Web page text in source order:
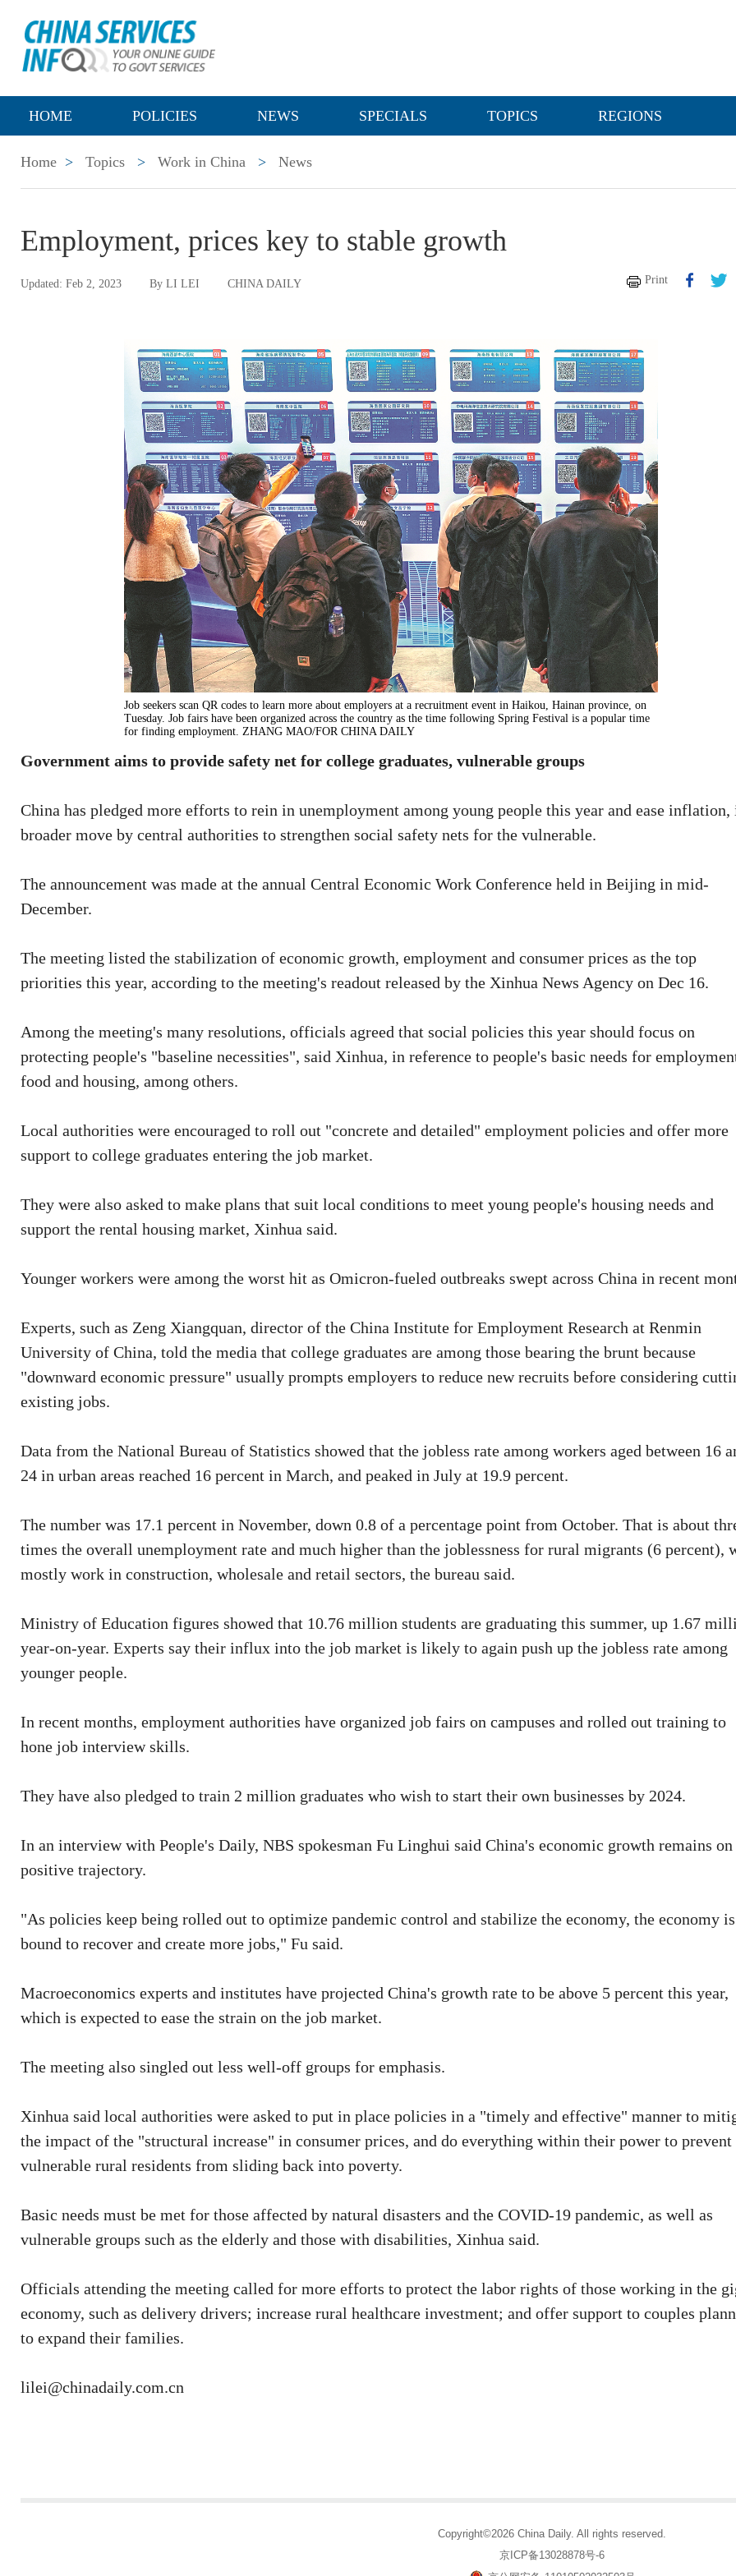
HOME POLICIES NEWS SPECIALS TOPICS REGIONS
Home > Topics > Work in China > News
Employment, prices key to stable growth
Updated: Feb 2, 2023 By LI LEI CHINA DAILY Print
Job seekers scan QR codes to learn more about employers at a recruitment event in Haikou, Hainan province, on
Tuesday. Job fairs have been organized across the country as the time following Spring Festival is a popular time
for finding employment. ZHANG MAO/FOR CHINA DAILY
Government aims to provide safety net for college graduates, vulnerable groups
China has pledged more efforts to rein in unemployment among young people this year and ease inflation,
broader move by central authorities to strengthen social safety nets for the vulnerable.
The announcement was made at the annual Central Economic Work Conference held in Beijing in mid-
December.
The meeting listed the stabilization of economic growth, employment and consumer prices as the top
priorities this year, according to the meeting's readout released by the Xinhua News Agency on Dec 16.
Among the meeting's many resolutions, officials agreed that social policies this year should focus on
protecting people's "baseline necessities", said Xinhua, in reference to people's basic needs for
food and housing, among others.
Local authorities were encouraged to roll out "concrete and detailed" employment policies and offer more
support to college graduates entering the job market.
They were also asked to make plans that suit local conditions to meet young people's housing needs and
support the rental housing market, Xinhua said.
Younger workers were among the worst hit as Omicron-fueled outbreaks swept across China in recent
Experts, such as Zeng Xiangquan, director of the China Institute for Employment Research at Renmin
University of China, told the media that college graduates are among those bearing the brunt because
"downward economic pressure" usually prompts employers to reduce new recruits before considering
existing jobs.
Data from the National Bureau of Statistics showed that the jobless rate among workers aged between 16
24 in urban areas reached 16 percent in March, and peaked in July at 19.9 percent.
The number was 17.1 percent in November, down 0.8 of a percentage point from October. That is about
times the overall unemployment rate and much higher than the joblessness for rural migrants (6 percent),
mostly work in construction, wholesale and retail sectors, the bureau said.
Ministry of Education figures showed that 10.76 million students are graduating this summer, up 1.67
year-on-year. Experts say their influx into the job market is likely to again push up the jobless rate among
younger people.
In recent months, employment authorities have organized job fairs on campuses and rolled out training to
hone job interview skills.
They have also pledged to train 2 million graduates who wish to start their own businesses by 2024.
In an interview with People's Daily, NBS spokesman Fu Linghui said China's economic growth remains on
positive trajectory.
"As policies keep being rolled out to optimize pandemic control and stabilize the economy, the economy is
bound to recover and create more jobs," Fu said.
Macroeconomics experts and institutes have projected China's growth rate to be above 5 percent this year,
which is expected to ease the strain on the job market.
The meeting also singled out less well-off groups for emphasis.
Xinhua said local authorities were asked to put in place policies in a "timely and effective" manner to
the impact of the "structural increase" in consumer prices, and do everything within their power to prevent
vulnerable rural residents from sliding back into poverty.
Basic needs must be met for those affected by natural disasters and the COVID-19 pandemic, as well as
vulnerable groups such as the elderly and those with disabilities, Xinhua said.
Officials attending the meeting called for more efforts to protect the labor rights of those working in the
economy, such as delivery drivers; increase rural healthcare investment; and offer support to couples
to expand their families.
lilei@chinadaily.com.cn
Copyright©2026 China Daily. All rights reserved.
京ICP备13028878号-6